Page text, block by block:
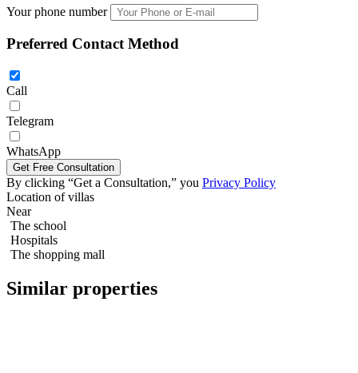
Your phone number
Preferred Contact Method
Call
Telegram
WhatsApp
By clicking “Get a Consultation,” you Privacy Policy
Location of villas
Near
The school
Hospitals
The shopping mall
Similar properties